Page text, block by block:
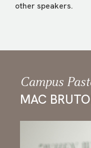
other speakers.
Campus
MAC